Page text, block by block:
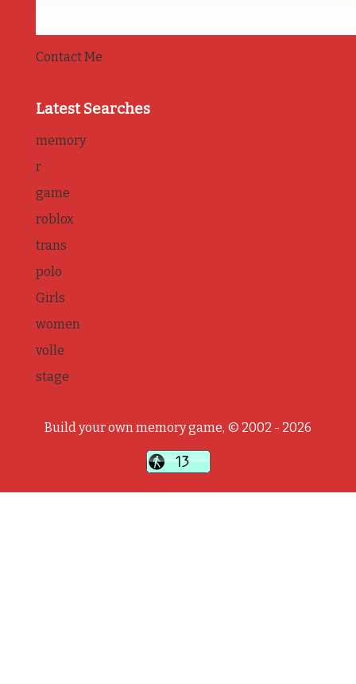
Contact Me
Latest Searches
memory
r
game
roblox
trans
polo
Girls
women
volle
stage
Build your own memory game, © 2002 - 2026